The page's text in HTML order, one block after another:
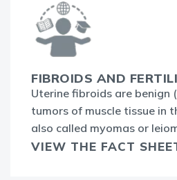
FIBROIDS AND
Uterine fibroids are benign
tumors of muscle tissue in
also called myomas or
VIEW THE FACT